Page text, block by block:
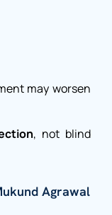
may worsen
, not blind
Agrawal